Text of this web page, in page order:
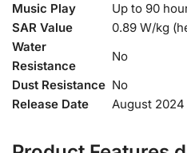
Music Play
Up to 90
SAR Value
0.89 W/kg
Water
Resistance
No
Dust Resistance No
Release Date
August 2024